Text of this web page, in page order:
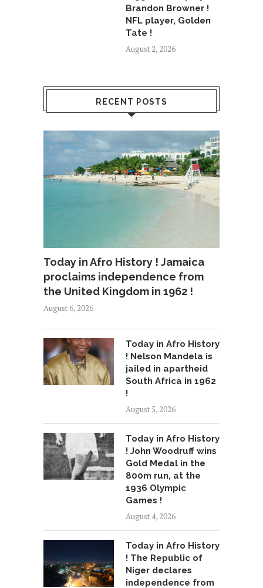
Brandon Browner !
NFL player, Golden
Tate !
August 2, 2026
RECENT POSTS
Today in Afro History ! Jamaica
proclaims independence from
the United Kingdom in 1962 !
August 6, 2026
Today in Afro History
! Nelson Mandela is
jailed in apartheid
South Africa in 1962
!
August 5, 2026
Today in Afro History
! John Woodruff wins
Gold Medal in the
800m run, at the
1936 Olympic
Games !
August 4, 2026
Today in Afro History
! The Republic of
Niger declares
independence from